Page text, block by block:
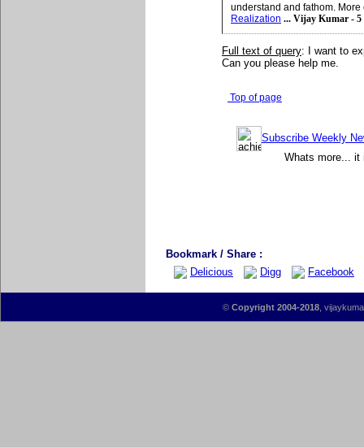
understand and fathom.
Realization ... Vijay Kumar - 5
Full text of query: I want to
Can you please help me.
Top of page
Subscribe Weekly
Whats more... it
Bookmark / Share :
Delicious
Digg Facebook
© Copyright 2004-2018 ,